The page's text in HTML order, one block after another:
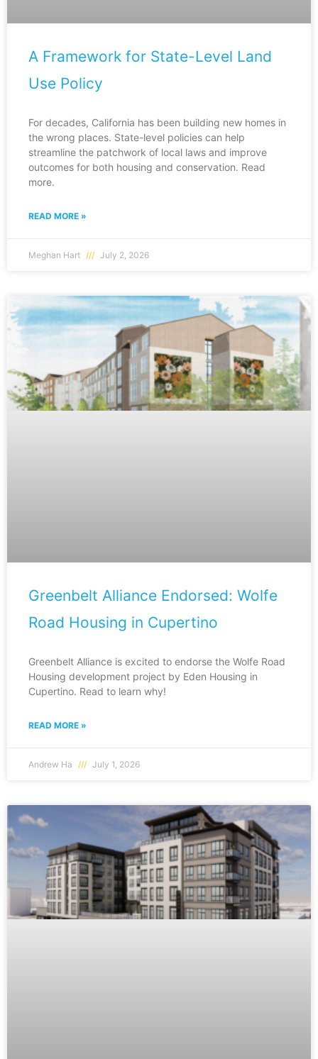
A Framework for State-Level Land
Use Policy
For decades, California has been building new homes in
the wrong places. State-level policies can help
streamline the patchwork of local laws and improve
outcomes for both housing and conservation. Read
more.
READ MORE »
Meghan Hart July 2, 2026
Greenbelt Alliance Endorsed: Wolfe
Road Housing in Cupertino
Greenbelt Alliance is excited to endorse the Wolfe Road
Housing development project by Eden Housing in
Cupertino. Read to learn why!
READ MORE »
Andrew Ha July 1, 2026